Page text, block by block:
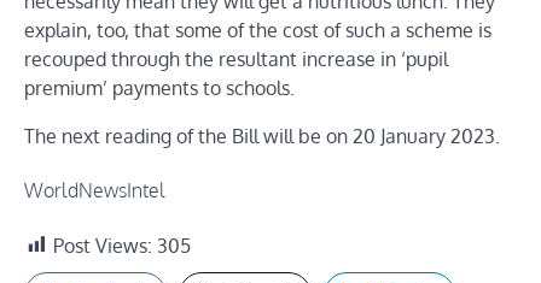
explain, too, that some of the cost of such a scheme is
recouped through the resultant increase in ‘pupil
premium’ payments to schools.
The next reading of the Bill will be on 20 January 2023.
WorldNewsIntel
Post Views: 305